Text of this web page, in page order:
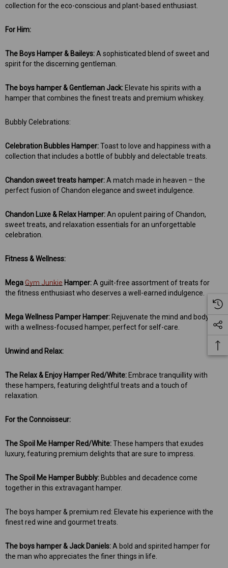
collection for the eco-conscious and plant-based enthusiast.
For Him:
The Boys Hamper & Baileys:A sophisticated blend of sweet and
spirit for the discerning gentleman.
The boys hamper & Gentleman Jack:Elevate his spirits with a
hamper that combines the finest treats and premium whiskey.
Bubbly Celebrations:
Celebration Bubbles Hamper:Toast to love and happiness with a
collection that includes a bottle of bubbly and delectable treats.
Chandon sweet treats hamper:A match made in heaven – the
perfect fusion of Chandon elegance and sweet indulgence.
Chandon Luxe & Relax Hamper:An opulent pairing of Chandon,
sweet treats, and relaxation essentials for an unforgettable
celebration.
Fitness & Wellness:
MegaGym Junkie Hamper:A guilt-free assortment of treats for
the fitness enthusiast who deserves a well-earned indulgence.
Mega Wellness Pamper Hamper:Rejuvenate the mind and body
with a wellness-focused hamper, perfect for self-care.
Unwind and Relax:
The Relax & Enjoy Hamper Red/White:Embrace tranquillity with
these hampers, featuring delightful treats and a touch of
relaxation.
For the Connoisseur:
The Spoil Me Hamper Red/White:These hampers that exudes
luxury, featuring premium delights that are sure to impress.
The Spoil Me Hamper Bubbly:Bubbles and decadence come
together in this extravagant hamper.
The boys hamper & premium red: Elevate his experience with the
finest red wine and gourmet treats.
The boys hamper & Jack Daniels:A bold and spirited hamper for
the man who appreciates the finer things in life.
$9.00
TO CART
$6.00
ADD TO CART